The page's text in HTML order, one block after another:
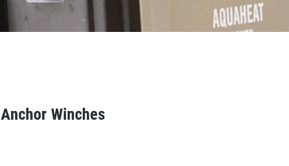
Anchor Winches